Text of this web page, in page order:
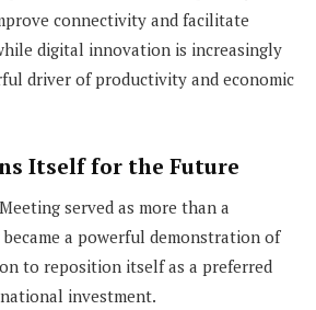
connectivity and facilitate
digital innovation is increasingly
driver of productivity and economic
Itself for the Future
served as more than a
a powerful demonstration of
to reposition itself as a preferred
investment.